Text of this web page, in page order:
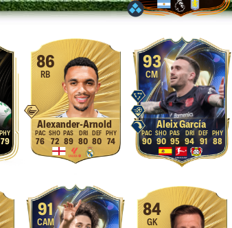
79
86
RB
Alexander-Arnold
76 72 89 80 80 74
93
CM
Aleix García
90 90 95 94 91 88
91
CAM
84
GK